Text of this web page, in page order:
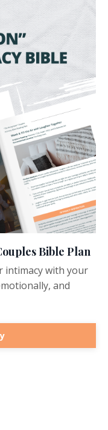
Bible Plan
intimacy with your
and